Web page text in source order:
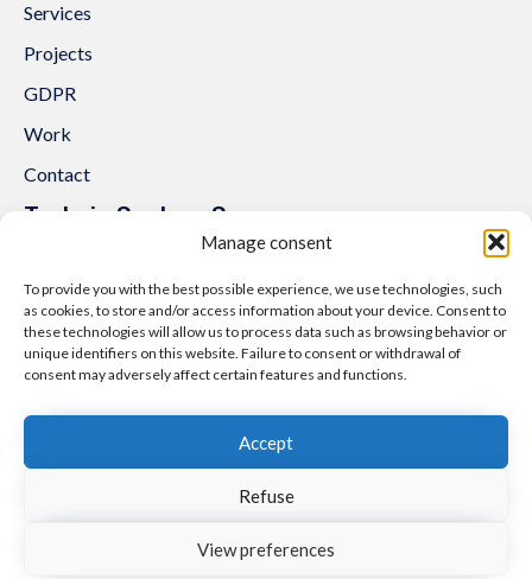
Manage consent
To provide you with the best possible experience, we use technologies, such
as cookies, to store and/or access information about your device. Consent to
these technologies will allow us to process data such as browsing behavior or
unique identifiers on this website. Failure to consent or withdrawal of
consent may adversely affect certain features and functions.
Accept
Refuse
View preferences
Services
Projects
GDPR
Work
Contact
Trakcja System Sp. z o.o.
53-124 Wrocław
Tel.:+48 71 307 07 81
Email:biuro@trakcjasystem.pl
KRS 0000416796
Polityka prywatności i cookies∙Mapa strony